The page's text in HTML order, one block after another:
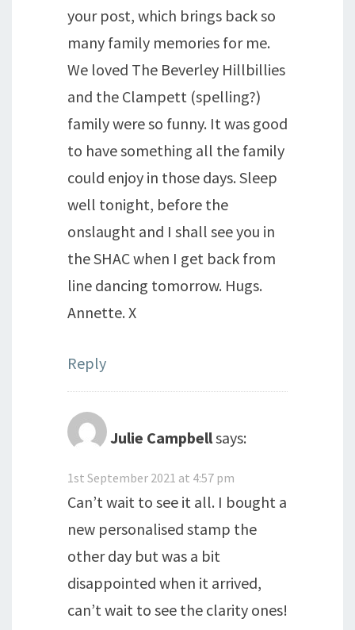
your post, which brings back so
many family memories for me.
We loved The Beverley Hillbillies
and the Clampett (spelling?)
family were so funny. It was good
to have something all the family
could enjoy in those days. Sleep
well tonight, before the
onslaught and I shall see you in
the SHAC when I get back from
line dancing tomorrow. Hugs.
Annette. X
Reply
Julie Campbellsays:
1st September 2021 at 4:57 pm
Can’t wait to see it all. I bought a
new personalised stamp the
other day but was a bit
disappointed when it arrived,
can’t wait to see the clarity ones!